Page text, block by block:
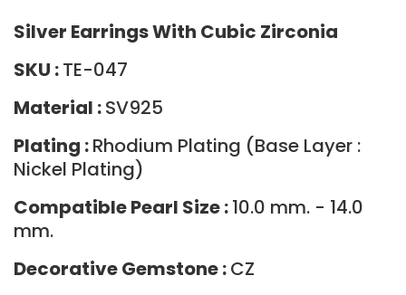
Silver Earrings With Cubic Zirconia
SKU :TE-047
Material :SV925
Plating :Rhodium Plating (Base Layer :
Nickel Plating)
Compatible Pearl Size :10.0 mm. - 14.0
mm.
Decorative Gemstone :CZ